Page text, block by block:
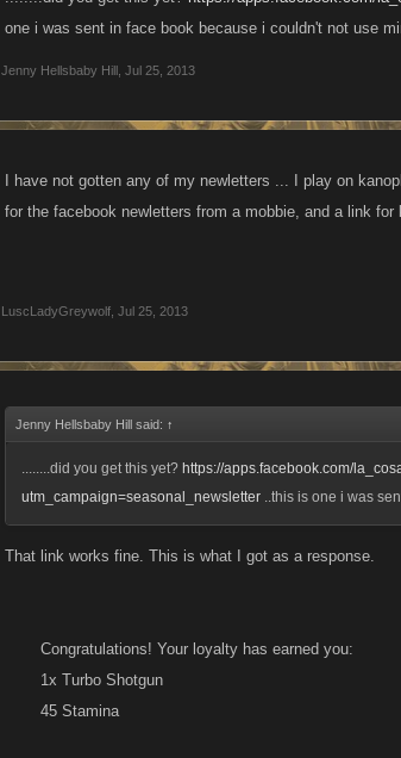
one i was sent in face book because i couldn't not use
Jenny Hellsbaby Hill Jul 25, 2013
I have not gotten any of my newletters ... I play on
for the facebook newletters from a mobbie, and a link
LuscLadyGreywolf Jul 25, 2013
Jenny Hellsbaby Hill said: ↑
........did you get this yet? https://apps.facebook.com/
utm_campaign=seasonal_newsletter ..this is one i was
That link works fine. This is what I got as a response.
Congratulations! Your loyalty has earned you:
1x Turbo Shotgun
45 Stamina​